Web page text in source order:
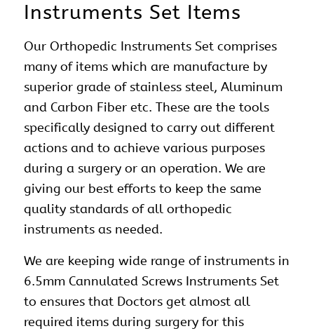
Instruments Set Items
Our Orthopedic Instruments Setcomprises
many of items which are manufacture by
superior grade of stainless steel, Aluminum
and Carbon Fiber etc. These are the tools
specifically designed to carry out different
actions and to achieve various purposes
during a surgery or an operation. We are
giving our best efforts to keep the same
quality standards of all orthopedic
instruments as needed.
We are keeping wide range of instruments in
6.5mm Cannulated Screws Instruments Set
to ensures that Doctors get almost all
required items during surgery for this